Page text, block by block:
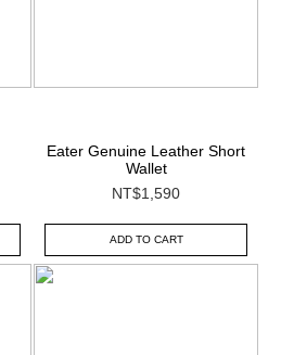
Eater Genuine Leather Short
Wallet
NT$1,590
ADD TO CART